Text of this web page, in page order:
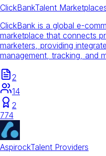
ClickBankTalent
ClickBank is a global e-
marketplace that connects
marketers, providing
management, tracking, and
2
14
2
774
AspirockTalent Providers